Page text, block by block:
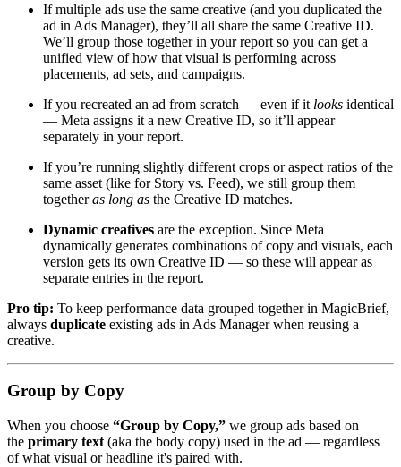
If multiple ads use the same creative (and you duplicated the
ad in Ads Manager), they’ll all share the same Creative ID.
We’ll group those together in your report so you can get a
unified view of how that visual is performing across
placements, ad sets, and campaigns.
If you recreated an ad from scratch — even if it looks identical
— Meta assigns it a new Creative ID, so it’ll appear
separately in your report.
If you’re running slightly different crops or aspect ratios of the
same asset (like for Story vs. Feed), we still group them
togetheras long as the Creative ID matches.
Dynamic creatives are the exception. Since Meta
dynamically generates combinations of copy and visuals, each
version gets its own Creative ID — so these will appear as
separate entries in the report.
Pro tip: To keep performance data grouped together in MagicBrief,
always duplicate existing ads in Ads Manager when reusing a
creative.
Group by Copy
When you choose “Group by Copy,” we group ads based on
the primary text (aka the body copy) used in the ad — regardless
of what visual or headline it's paired with.